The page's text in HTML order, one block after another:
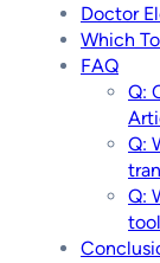
Doctor
Which
FAQ
Q:
Q:
Q: